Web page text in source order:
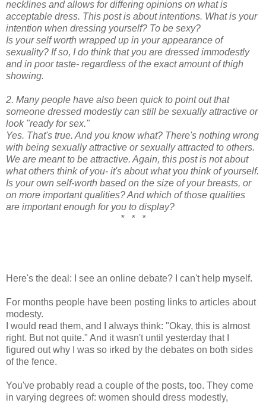
necklines and allows for differing opinions on what is
acceptable dress. This post is about intentions. What is your
intention when dressing yourself? To be sexy?
Is your self worth wrapped up in your appearance of
sexuality? If so, I do think that you are dressed immodestly
and in poor taste- regardless of the exact amount of thigh
showing.
2. Many people have also been quick to point out that
someone dressed modestly can still be sexually attractive or
look "ready for sex."
Yes. That's true. And you know what? There's nothing wrong
with being sexually attractive or sexually attracted to others.
We are meant to be attractive. Again, this post is not about
what others think of you- it's about what you think of yourself.
Is your own self-worth based on the size of your breasts, or
on more important qualities? And which of those qualities
are important enough for you to display?
* * *
Here's the deal: I see an online debate? I can't help myself.
For months people have been posting links to articles about
modesty.
I would read them, and I always think: "Okay, this is almost
right. But not quite." And it wasn't until yesterday that I
figured out why I was so irked by the debates on both sides
of the fence.
You've probably read a couple of the posts, too. They come
in varying degrees of: women should dress modestly,